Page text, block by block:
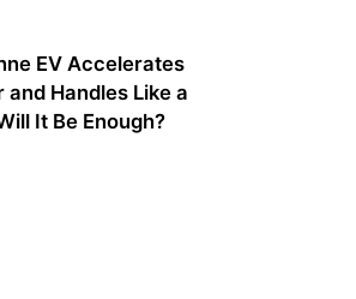
EV Accelerates
and Handles Like a
It Be Enough?